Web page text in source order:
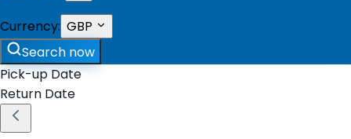
Currency: GBP
Search now
Pick-up Date
Return Date